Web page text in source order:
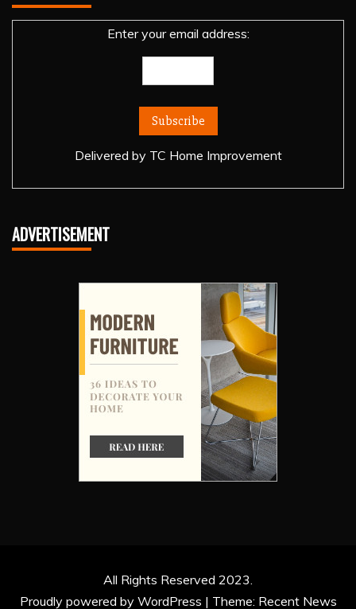
Enter your email address:
Delivered by TC Home Improvement
ADVERTISEMENT
All Rights Reserved 2023.
Proudly powered by WordPress | Theme: Recent News